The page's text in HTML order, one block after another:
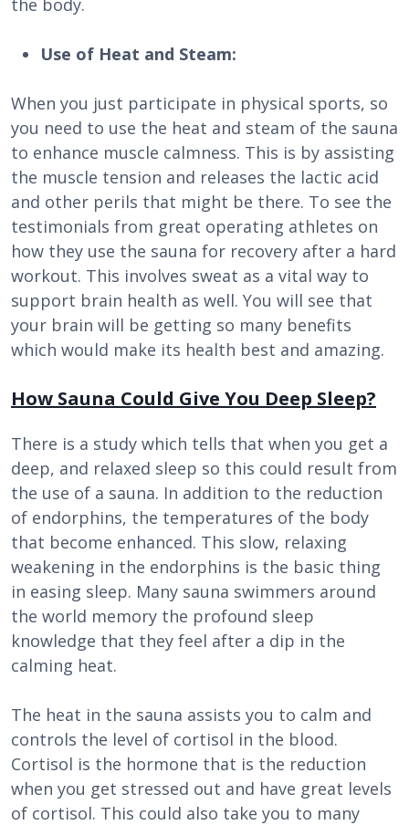
the body.
Use of Heat and Steam:
When you just participate in physical sports, so
you need to use the heat and steam of the sauna
to enhance muscle calmness. This is by assisting
the muscle tension and releases the lactic acid
and other perils that might be there. To see the
testimonials from great operating athletes on
how they use the sauna for recovery after a hard
workout. This involves sweat as a vital way to
support brain health as well. You will see that
your brain will be getting so many benefits
which would make its health best and amazing.
How Sauna Could Give You Deep Sleep?
There is a study which tells that when you get a
deep, and relaxed sleep so this could result from
the use of a sauna. In addition to the reduction
of endorphins, the temperatures of the body
that become enhanced. This slow, relaxing
weakening in the endorphins is the basic thing
in easing sleep. Many sauna swimmers around
the world memory the profound sleep
knowledge that they feel after a dip in the
calming heat.
The heat in the sauna assists you to calm and
controls the level of cortisol in the blood.
Cortisol is the hormone that is the reduction
when you get stressed out and have great levels
of cortisol. This could also take you to many